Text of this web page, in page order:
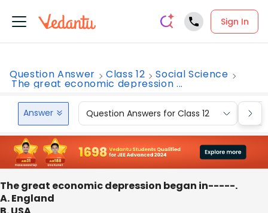
Sign In
Question Answer Class 12 Social Science
The great economic depression ...
Answer Question Answers for Class 12
The great economic depression began in-----.
A. England